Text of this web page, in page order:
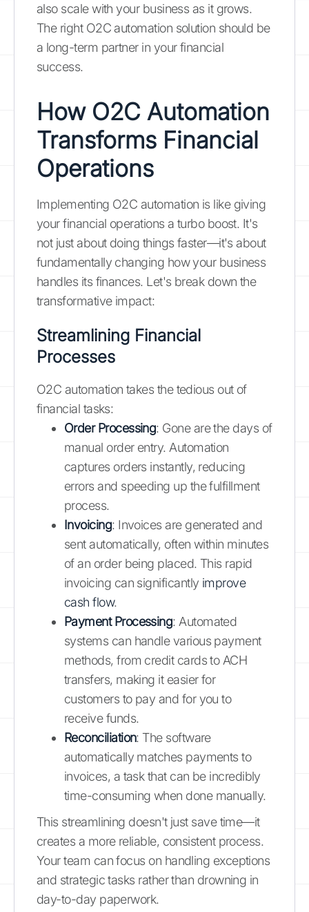
also scale with your business as it grows.
The right O2C automation solution should be
a long-term partner in your financial
success.
How O2C Automation
Transforms Financial
Operations
Implementing O2C automation is like giving
your financial operations a turbo boost. It's
not just about doing things faster—it's about
fundamentally changing how your business
handles its finances. Let's break down the
transformative impact:
Streamlining Financial
Processes
O2C automation takes the tedious out of
financial tasks:
Order Processing: Gone are the days of
manual order entry. Automation
captures orders instantly, reducing
errors and speeding up the fulfillment
process.
Invoicing: Invoices are generated and
sent automatically, often within minutes
of an order being placed. This rapid
invoicing can significantly improve
cash flow.
Payment Processing: Automated
systems can handle various payment
methods, from credit cards to ACH
transfers, making it easier for
customers to pay and for you to
receive funds.
Reconciliation: The software
automatically matches payments to
invoices, a task that can be incredibly
time-consuming when done manually.
This streamlining doesn't just save time—it
creates a more reliable, consistent process.
Your team can focus on handling exceptions
and strategic tasks rather than drowning in
day-to-day paperwork.